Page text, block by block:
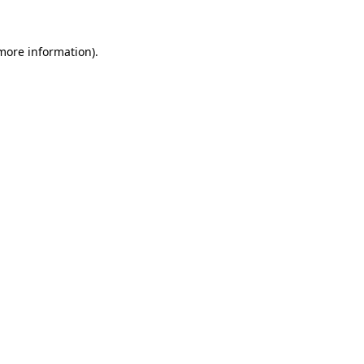
information).